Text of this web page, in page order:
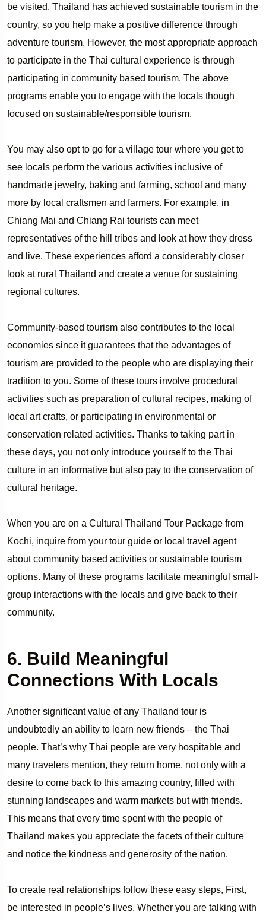
be visited. Thailand has achieved sustainable tourism in the
country, so you help make a positive difference through
adventure tourism. However, the most appropriate approach
to participate in the Thai cultural experience is through
participating in community based tourism. The above
programs enable you to engage with the locals though
focused on sustainable/responsible tourism.
You may also opt to go for a village tour where you get to
see locals perform the various activities inclusive of
handmade jewelry, baking and farming, school and many
more by local craftsmen and farmers. For example, in
Chiang Mai and Chiang Rai tourists can meet
representatives of the hill tribes and look at how they dress
and live. These experiences afford a considerably closer
look at rural Thailand and create a venue for sustaining
regional cultures.
Community-based tourism also contributes to the local
economies since it guarantees that the advantages of
tourism are provided to the people who are displaying their
tradition to you. Some of these tours involve procedural
activities such as preparation of cultural recipes, making of
local art crafts, or participating in environmental or
conservation related activities. Thanks to taking part in
these days, you not only introduce yourself to the Thai
culture in an informative but also pay to the conservation of
cultural heritage.
When you are on a Cultural Thailand Tour Package from
Kochi, inquire from your tour guide or local travel agent
about community based activities or sustainable tourism
options. Many of these programs facilitate meaningful small-
group interactions with the locals and give back to their
community.
6. Build Meaningful
Connections With Locals
Another significant value of any Thailand tour is
undoubtedly an ability to learn new friends – the Thai
people. That’s why Thai people are very hospitable and
many travelers mention, they return home, not only with a
desire to come back to this amazing country, filled with
stunning landscapes and warm markets but with friends.
This means that every time spent with the people of
Thailand makes you appreciate the facets of their culture
and notice the kindness and generosity of the nation.
To create real relationships follow these easy steps, First,
be interested in people’s lives. Whether you are talking with